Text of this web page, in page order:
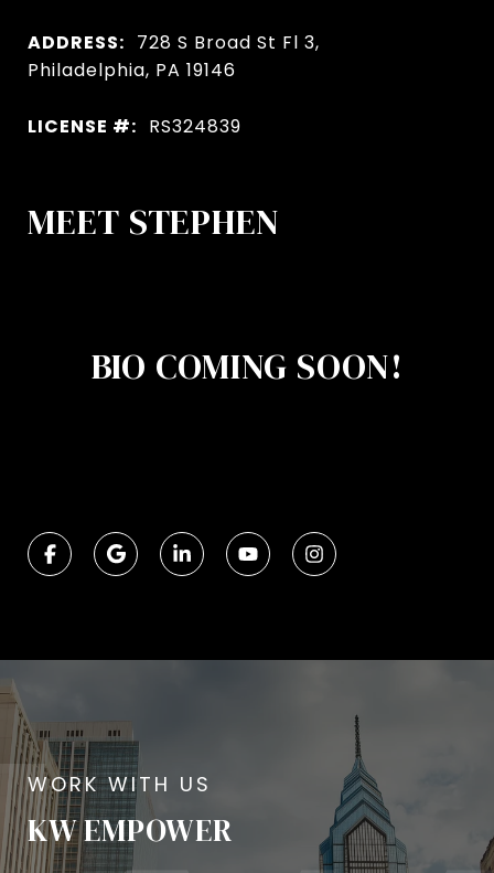
ADDRESS: 728 S Broad St Fl 3,
Philadelphia, PA 19146
LICENSE #: RS324839
MEET STEPHEN
BIO COMING SOON!
KW EMPOWER